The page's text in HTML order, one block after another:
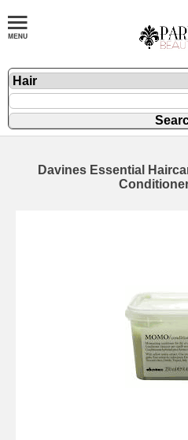
Davines Essential